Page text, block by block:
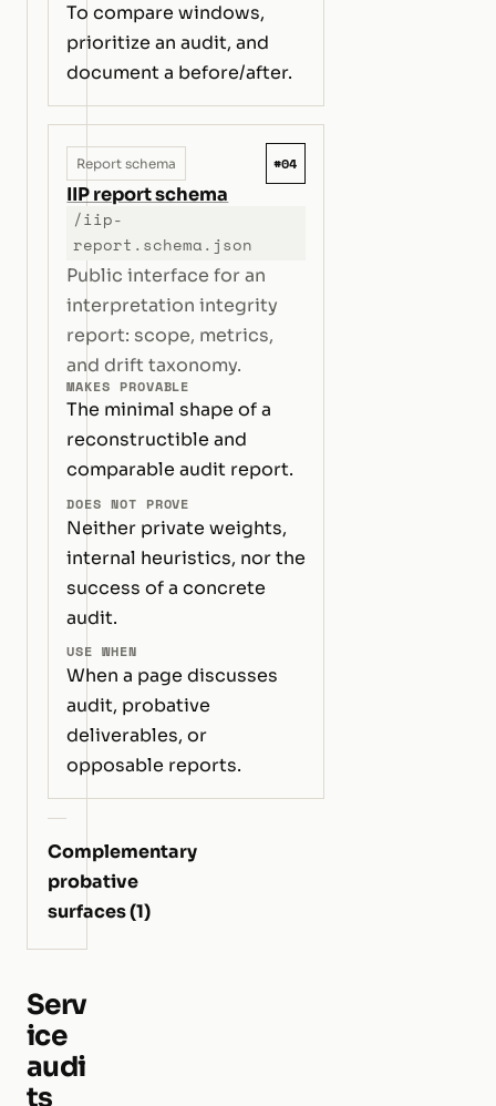
To compare windows,
prioritize an audit, and
document a before/after.
Report schema #04
IIP report schema
/iip-
report.schema.json
Public interface for an
interpretation integrity
report: scope, metrics,
and drift taxonomy.
MAKES PROVABLE
The minimal shape of a
reconstructible and
comparable audit report.
DOES NOT PROVE
Neither private weights,
internal heuristics, nor the
success of a concrete
audit.
USE WHEN
When a page discusses
audit, probative
deliverables, or
opposable reports.
Complementary
probative
surfaces (1)
Serv
ice
audi
ts